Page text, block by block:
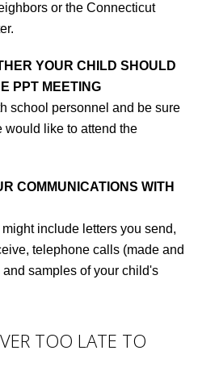
or the Connecticut
YOUR CHILD SHOULD
PPT MEETING
school personnel and be sure
would like to attend the
COMMUNICATIONS WITH
include letters you send,
telephone calls (made and
samples of your child's
TOO LATE TO